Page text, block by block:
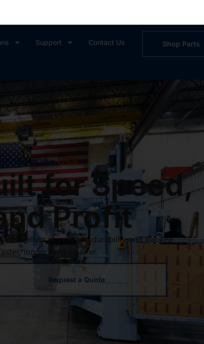
Support Contact Us Shop Parts
in the USA
for Speed,
Profit
deliver unmatched durability and backed
longer, and smarter.
Request a Quote